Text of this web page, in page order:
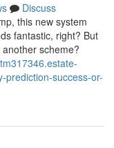
Discuss
this new system
fantastic, right? But
scheme?
prediction-success-or-